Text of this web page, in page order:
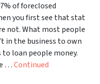
of foreclosed
you first see that stat
not. What most people
in the business to own
to loan people money.
…Continued